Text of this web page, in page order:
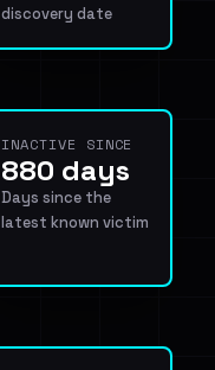
discovery date
INACTIVE SINCE
880 days
Days since the
latest known victim